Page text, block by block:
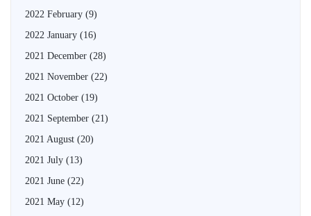
2022 February (9)
2022 January (16)
2021 December (28)
2021 November (22)
2021 October (19)
2021 September (21)
2021 August (20)
2021 July (13)
2021 June (22)
2021 May (12)